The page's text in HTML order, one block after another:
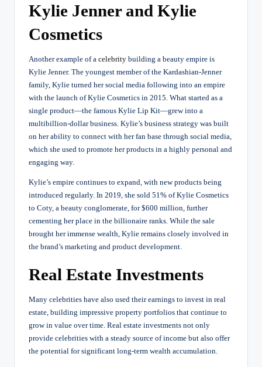
Kylie Jenner and Kylie
Cosmetics
Another example of a celebrity building a beauty empire is
Kylie Jenner. The youngest member of the Kardashian-Jenner
family, Kylie turned her social media following into an empire
with the launch of Kylie Cosmetics in 2015. What started as a
single product—the famous Kylie Lip Kit—grew into a
multibillion-dollar business. Kylie’s business strategy was built
on her ability to connect with her fan base through social media,
which she used to promote her products in a highly personal and
engaging way.
Kylie’s empire continues to expand, with new products being
introduced regularly. In 2019, she sold 51% of Kylie Cosmetics
to Coty, a beauty conglomerate, for $600 million, further
cementing her place in the billionaire ranks. While the sale
brought her immense wealth, Kylie remains closely involved in
the brand’s marketing and product development.
Real Estate Investments
Many celebrities have also used their earnings to invest in real
estate, building impressive property portfolios that continue to
grow in value over time. Real estate investments not only
provide celebrities with a steady source of income but also offer
the potential for significant long-term wealth accumulation.